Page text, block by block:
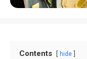
Contents hide